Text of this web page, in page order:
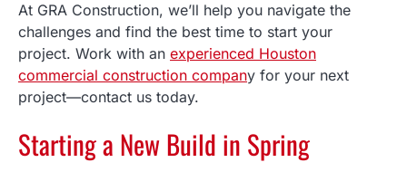
At GRA Construction, we’ll help you navigate the
challenges and find the best time to start your
project. Work with an experienced Houston
commercial construction company for your next
project—contact us today.
Starting a New Build in Spring